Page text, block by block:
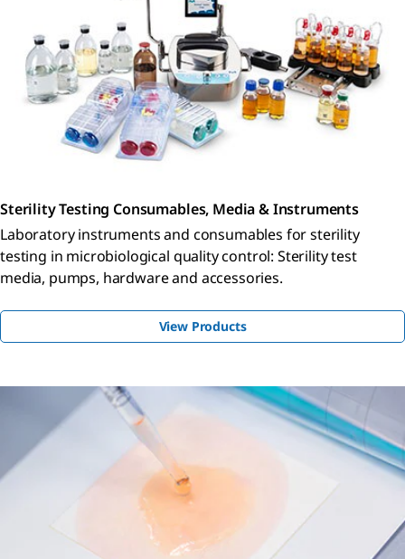
Sterility Testing Consumables, Media & Instruments
Laboratory instruments and consumables for sterility
testing in microbiological quality control: Sterility test
media, pumps, hardware and accessories.
View Products